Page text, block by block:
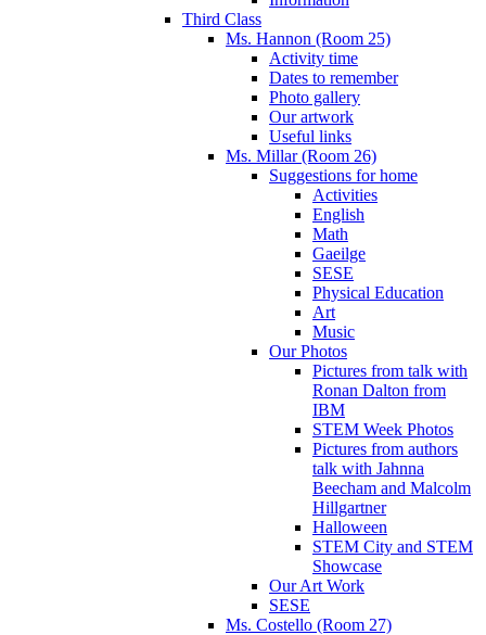
Third Class
Ms. Hannon (Room 25)
Activity time
Dates to remember
Photo gallery
Our artwork
Useful links
Ms. Millar (Room 26)
Suggestions for home
Activities
English
Math
Gaeilge
SESE
Physical Education
Art
Music
Our Photos
Pictures from talk with
Ronan Dalton from
IBM
STEM Week Photos
Pictures from authors
talk with Jahnna
Beecham and Malcolm
Hillgartner
Halloween
STEM City and STEM
Showcase
Our Art Work
SESE
Ms. Costello (Room 27)